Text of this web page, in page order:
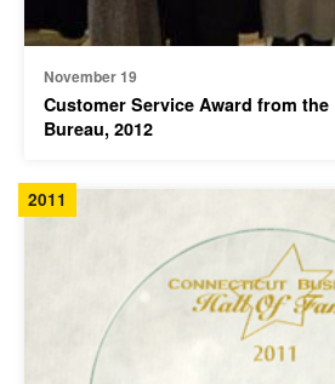
November 19
Customer Service Award from
Bureau, 2012
2011